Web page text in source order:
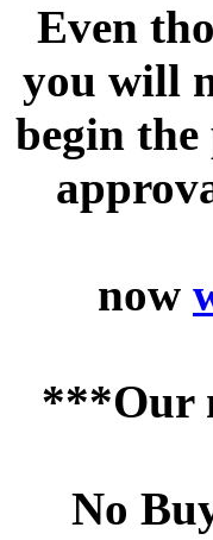
Even
you will
begin the
now
***Our
No